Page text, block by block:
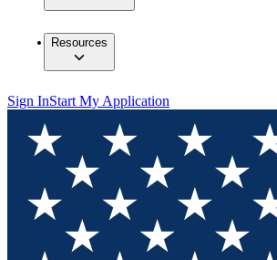
Resources
Sign InStart My Application